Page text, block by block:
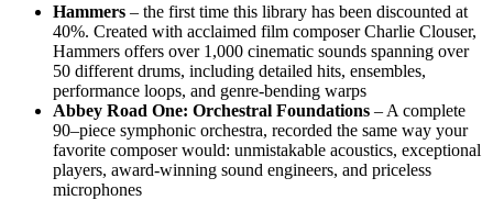
Hammers – the first time this library has been discounted at
40%. Created with acclaimed film composer Charlie Clouser,
Hammers offers over 1,000 cinematic sounds spanning over
50 different drums, including detailed hits, ensembles,
performance loops, and genre-bending warps
Abbey Road One: Orchestral Foundations – A complete
90–piece symphonic orchestra, recorded the same way your
favorite composer would: unmistakable acoustics, exceptional
players, award-winning sound engineers, and priceless
microphones